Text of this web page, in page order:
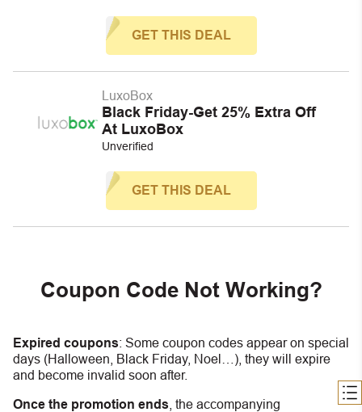
GET THIS DEAL
LuxoBox
Black Friday-Get 25% Extra Off
At LuxoBox
Unverified
GET THIS DEAL
Coupon Code Not Working?
Expired coupons: Some coupon codes appear on special
days (Halloween, Black Friday, Noel…), they will expire
and become invalid soon after.
Once the promotion ends , the accompanying